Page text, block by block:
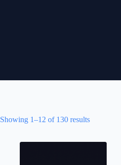
Showing 1–12 of 130 results